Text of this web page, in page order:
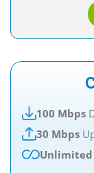
100 Mbps
30 Mbps
Unlimited